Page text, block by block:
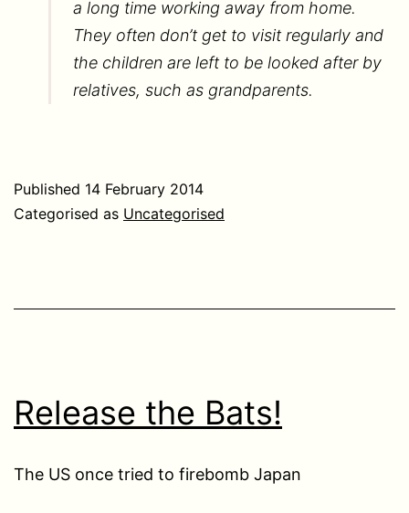
a long time working away from home.
They often don’t get to visit regularly and
the children are left to be looked after by
relatives, such as grandparents.
Published 14 February 2014
Categorised as Uncategorised
Release the Bats!
The US once tried to firebomb Japan